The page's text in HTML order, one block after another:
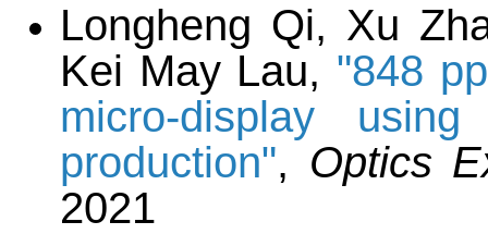
Longheng Qi, Xu
Kei May Lau, "848
micro-display
production", Optics
2021